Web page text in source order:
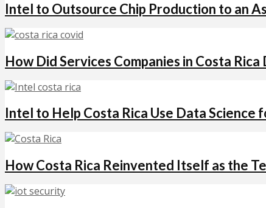
Intel to Outsource Chip Production to an
How Did Services Companies in Costa Rica
Intel to Help Costa Rica Use Data Science
How Costa Rica Reinvented Itself as the